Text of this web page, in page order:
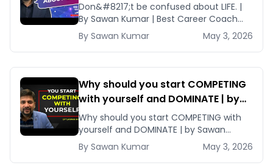
Don&#8217;t be confused about LIFE. |
By Sawan Kumar | Best Career Coach
When most of us are confused about
[&hellip;]
By Sawan Kumar May 3, 2026
Why should you start COMPETING
with yourself and DOMINATE | by
Sawan Kumar | Best Career Coach
Why should you start COMPETING with
yourself and DOMINATE | by Sawan
Kumar | Best Career Coach By
constantly competing [&hellip;]
By Sawan Kumar May 3, 2026